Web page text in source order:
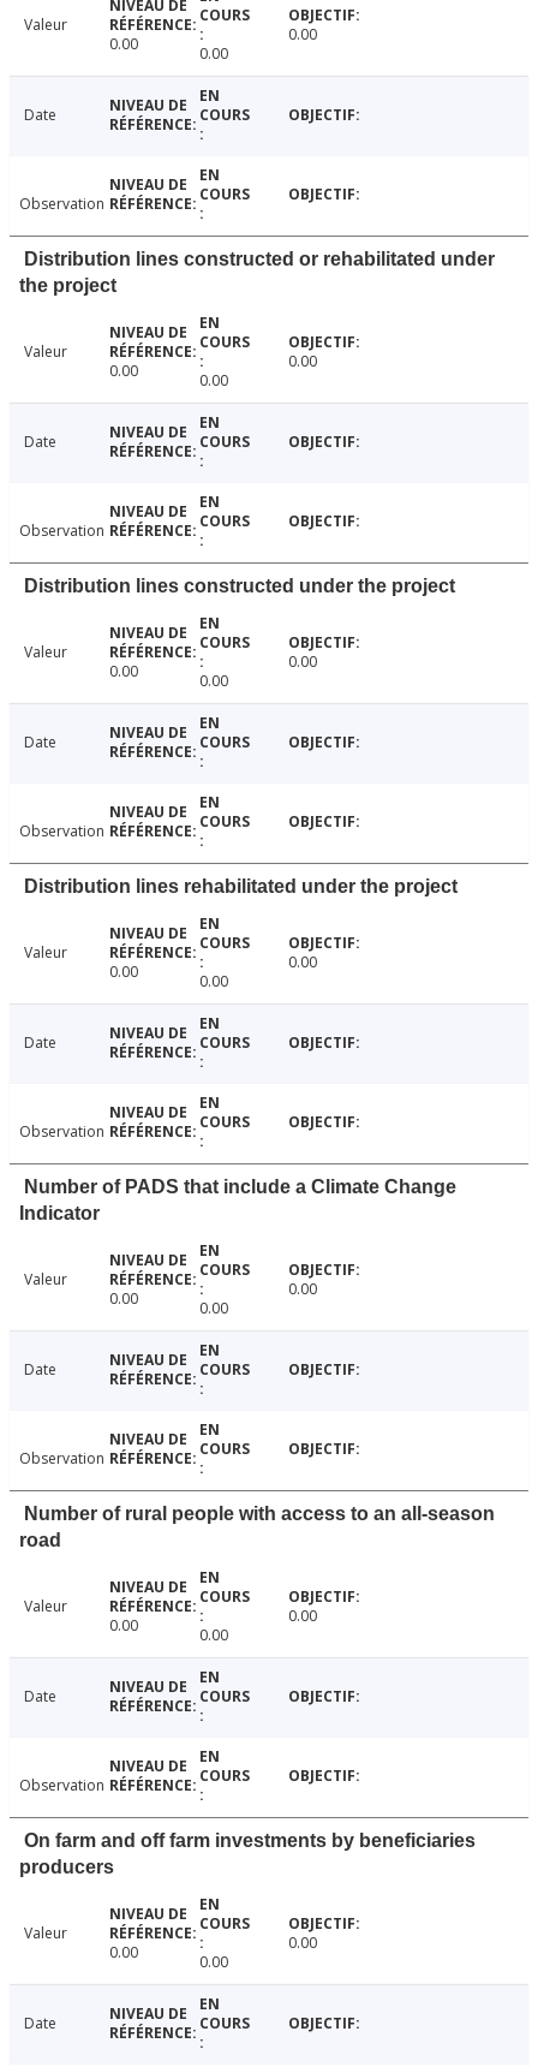
Valeur
0.00
0.00
0.00
Date
Observation
Distribution lines constructed or rehabilitated under
the project
Valeur
0.00
0.00
0.00
Date
Observation
Distribution lines constructed under the project
Valeur
0.00
0.00
0.00
Date
Observation
Distribution lines rehabilitated under the project
Valeur
0.00
0.00
0.00
Date
Observation
Number of PADS that include a Climate Change
Indicator
Valeur
0.00
0.00
0.00
Date
Observation
Number of rural people with access to an all-season
road
Valeur
0.00
0.00
0.00
Date
Observation
On farm and off farm investments by beneficiaries
producers
Valeur
0.00
0.00
0.00
Date